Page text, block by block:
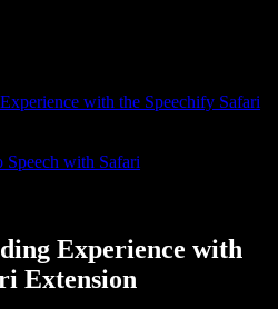
with the Speechify Safari
Speech with Safari
Experience with
Extension